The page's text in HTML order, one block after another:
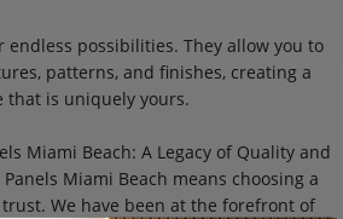
endless possibilities. They allow you to
patterns, and finishes, creating a
that is uniquely yours.
Miami Beach: A Legacy of Quality and
Miami Beach means choosing a
We have been at the forefront of